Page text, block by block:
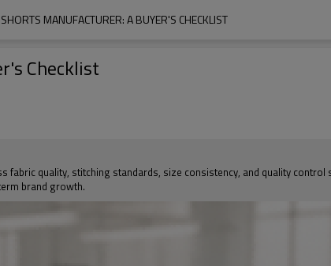
MANUFACTURER: A BUYER'S CHECKLIST
Checklist
quality, stitching standards, size consistency, and quality
brand growth.